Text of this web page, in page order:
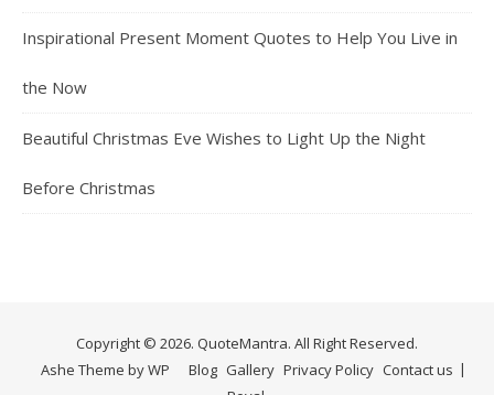
Inspirational Present Moment Quotes to Help You Live in
the Now
Beautiful Christmas Eve Wishes to Light Up the Night
Before Christmas
Copyright © 2026. QuoteMantra. All Right Reserved.
Blog Gallery Privacy Policy Contact us
Ashe Theme byWP